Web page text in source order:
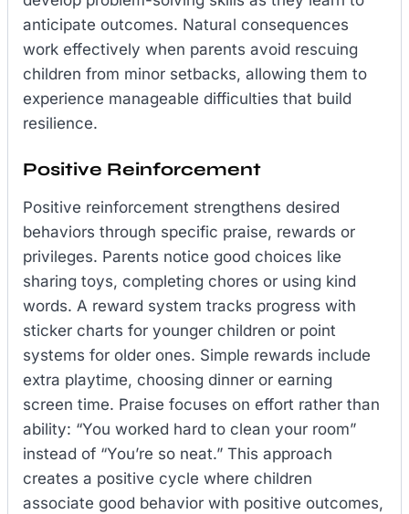
anticipate outcomes. Natural consequences
work effectively when parents avoid rescuing
children from minor setbacks, allowing them to
experience manageable difficulties that build
resilience.
Positive Reinforcement
Positive reinforcement strengthens desired
behaviors through specific praise, rewards or
privileges. Parents notice good choices like
sharing toys, completing chores or using kind
words. A reward system tracks progress with
sticker charts for younger children or point
systems for older ones. Simple rewards include
extra playtime, choosing dinner or earning
screen time. Praise focuses on effort rather than
ability: “You worked hard to clean your room”
instead of “You’re so neat.” This approach
creates a positive cycle where children
associate good behavior with positive outcomes,